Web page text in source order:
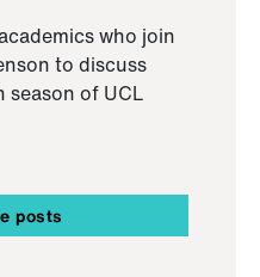
who join
to discuss
of UCL
posts